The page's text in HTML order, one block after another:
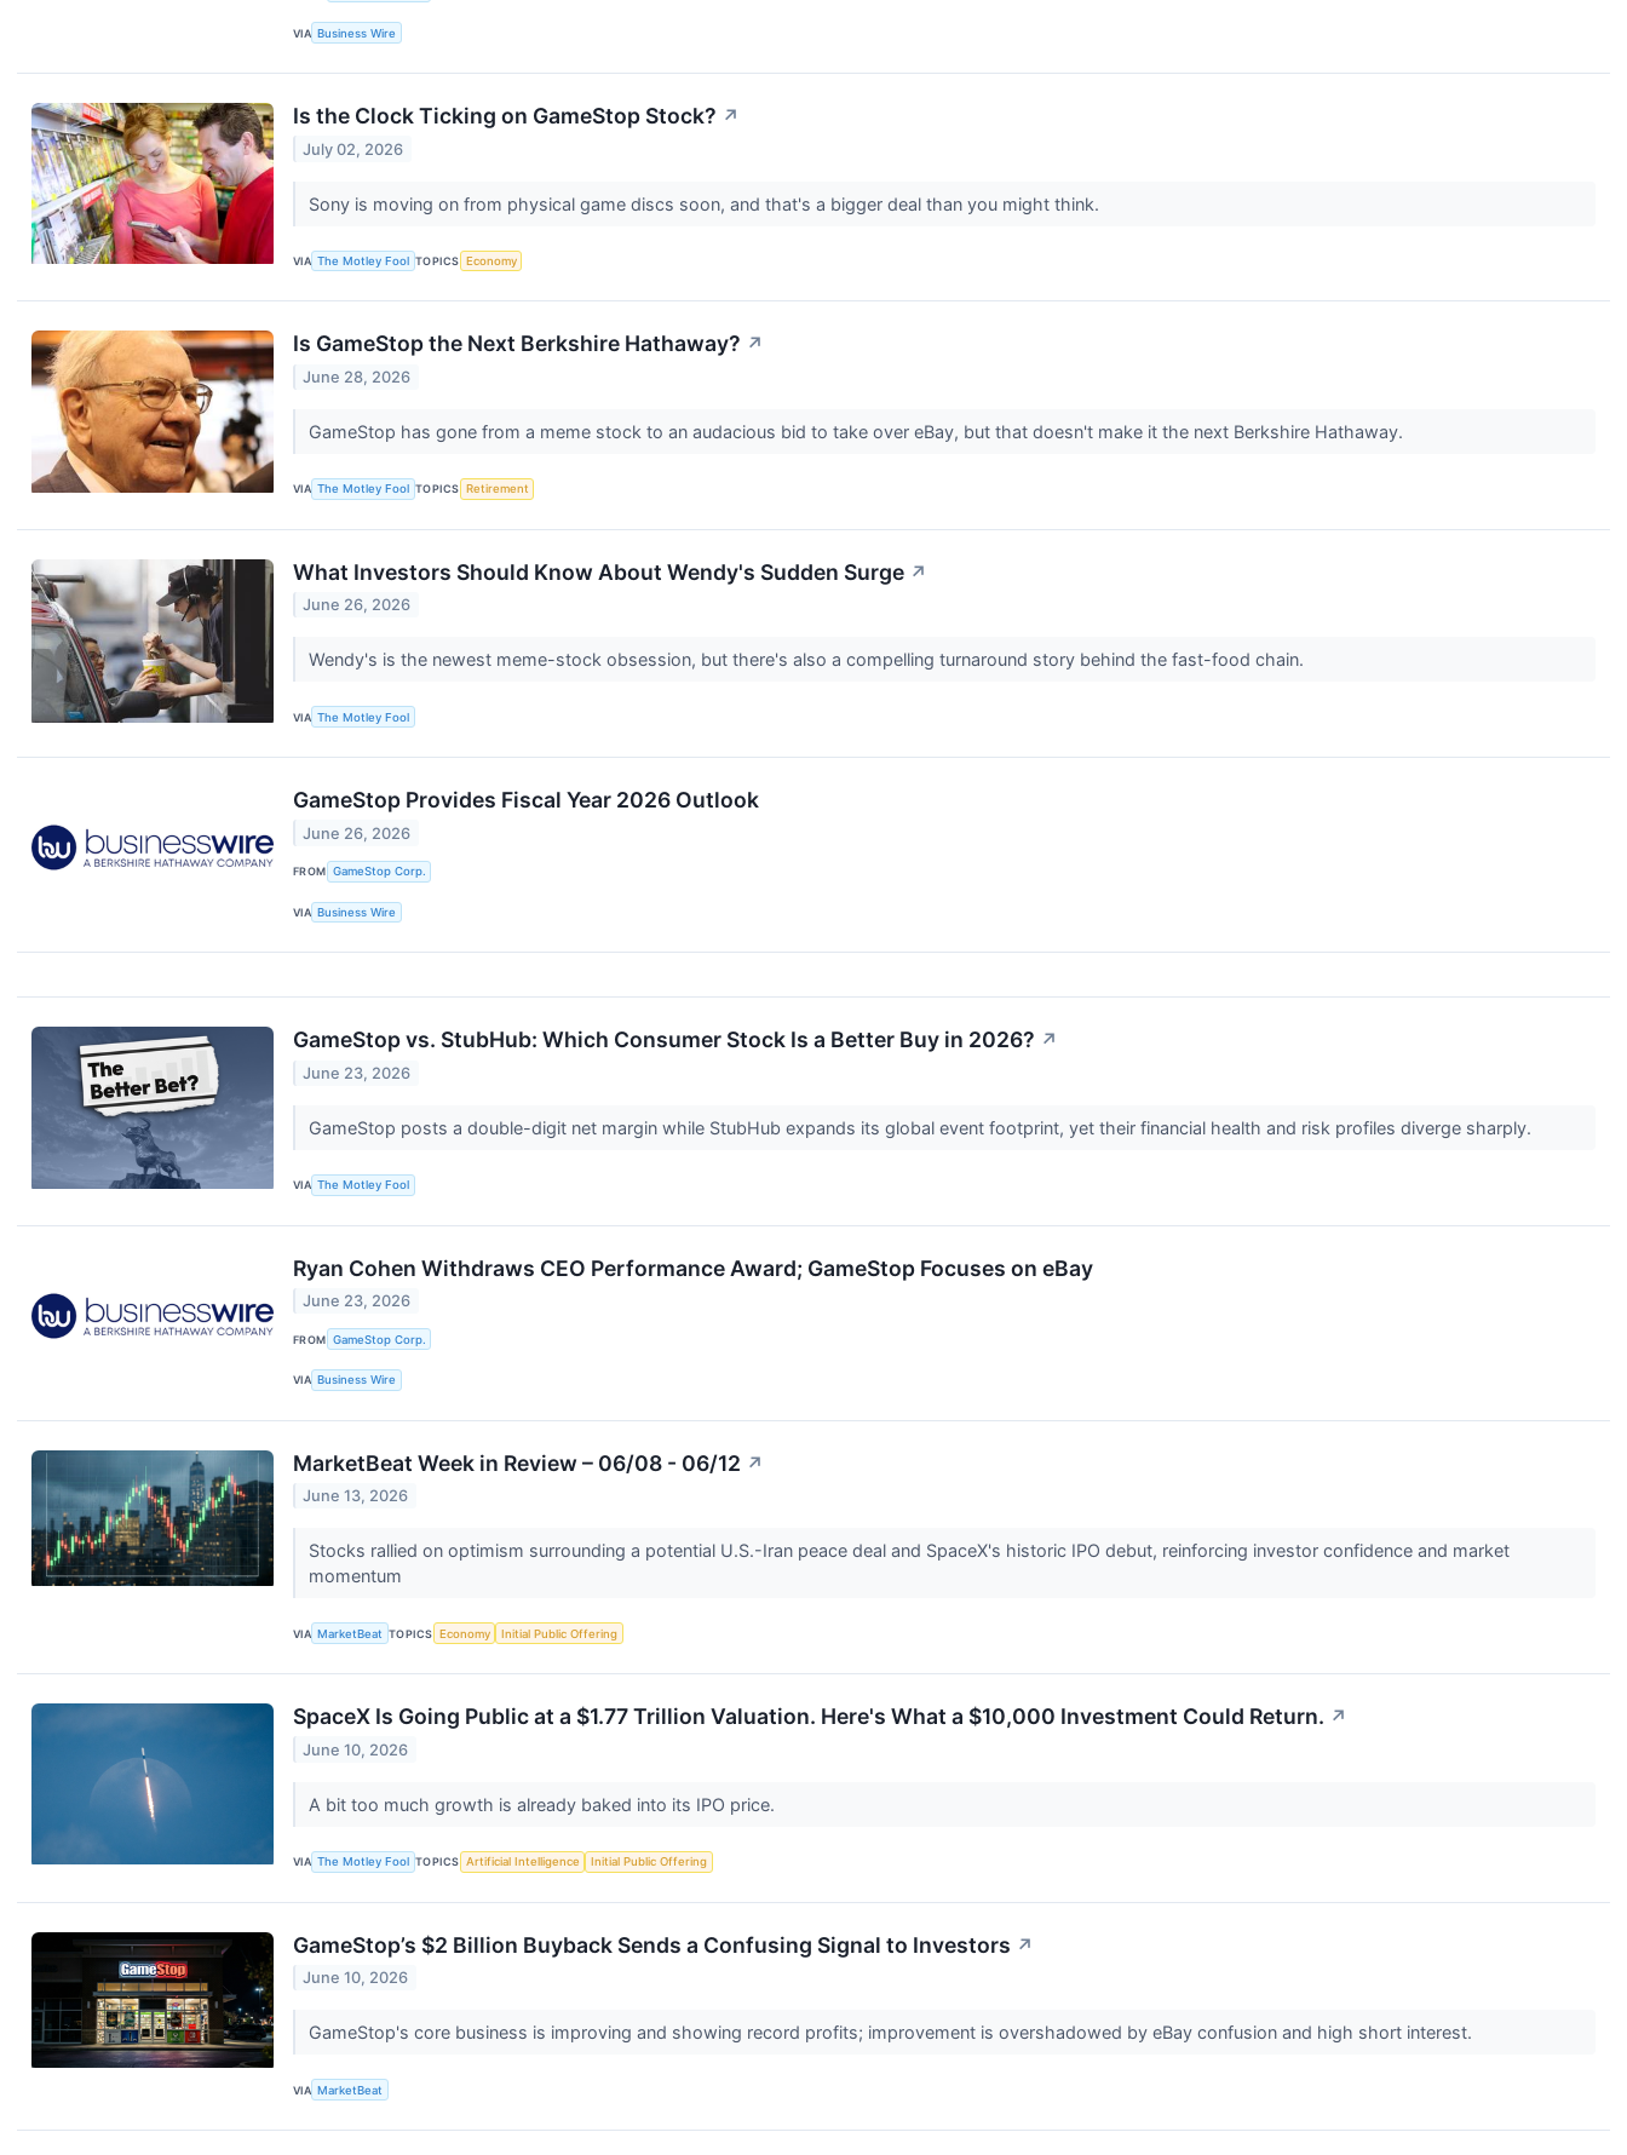
VIA Business Wire
Is the Clock Ticking on GameStop Stock? ↗
July 02, 2026
Sony is moving on from physical game discs soon, and that's a bigger deal than you might think.
VIA The Motley Fool TOPICS Economy
Is GameStop the Next Berkshire Hathaway? ↗
June 28, 2026
GameStop has gone from a meme stock to an audacious bid to take over eBay, but that doesn't make it the next Berkshire Hathaway.
VIA The Motley Fool TOPICS Retirement
What Investors Should Know About Wendy's Sudden Surge ↗
June 26, 2026
Wendy's is the newest meme-stock obsession, but there's also a compelling turnaround story behind the fast-food chain.
VIA The Motley Fool
GameStop Provides Fiscal Year 2026 Outlook
June 26, 2026
FROM GameStop Corp.
VIA Business Wire
GameStop vs. StubHub: Which Consumer Stock Is a Better Buy in 2026? ↗
June 23, 2026
GameStop posts a double-digit net margin while StubHub expands its global event footprint, yet their financial health and risk profiles diverge sharply.
VIA The Motley Fool
Ryan Cohen Withdraws CEO Performance Award; GameStop Focuses on eBay
June 23, 2026
FROM GameStop Corp.
VIA Business Wire
MarketBeat Week in Review – 06/08 - 06/12 ↗
June 13, 2026
Stocks rallied on optimism surrounding a potential U.S.-Iran peace deal and SpaceX's historic IPO debut, reinforcing investor confidence and market
momentum
VIA MarketBeat TOPICS Economy Initial Public Offering
SpaceX Is Going Public at a $1.77 Trillion Valuation. Here's What a $10,000 Investment Could Return. ↗
June 10, 2026
A bit too much growth is already baked into its IPO price.
VIA The Motley Fool TOPICS Artificial Intelligence Initial Public Offering
GameStop’s $2 Billion Buyback Sends a Confusing Signal to Investors ↗
June 10, 2026
GameStop's core business is improving and showing record profits; improvement is overshadowed by eBay confusion and high short interest.
VIA MarketBeat